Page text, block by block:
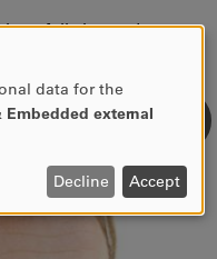
be made at
data for the
Embedded external
Decline Accept